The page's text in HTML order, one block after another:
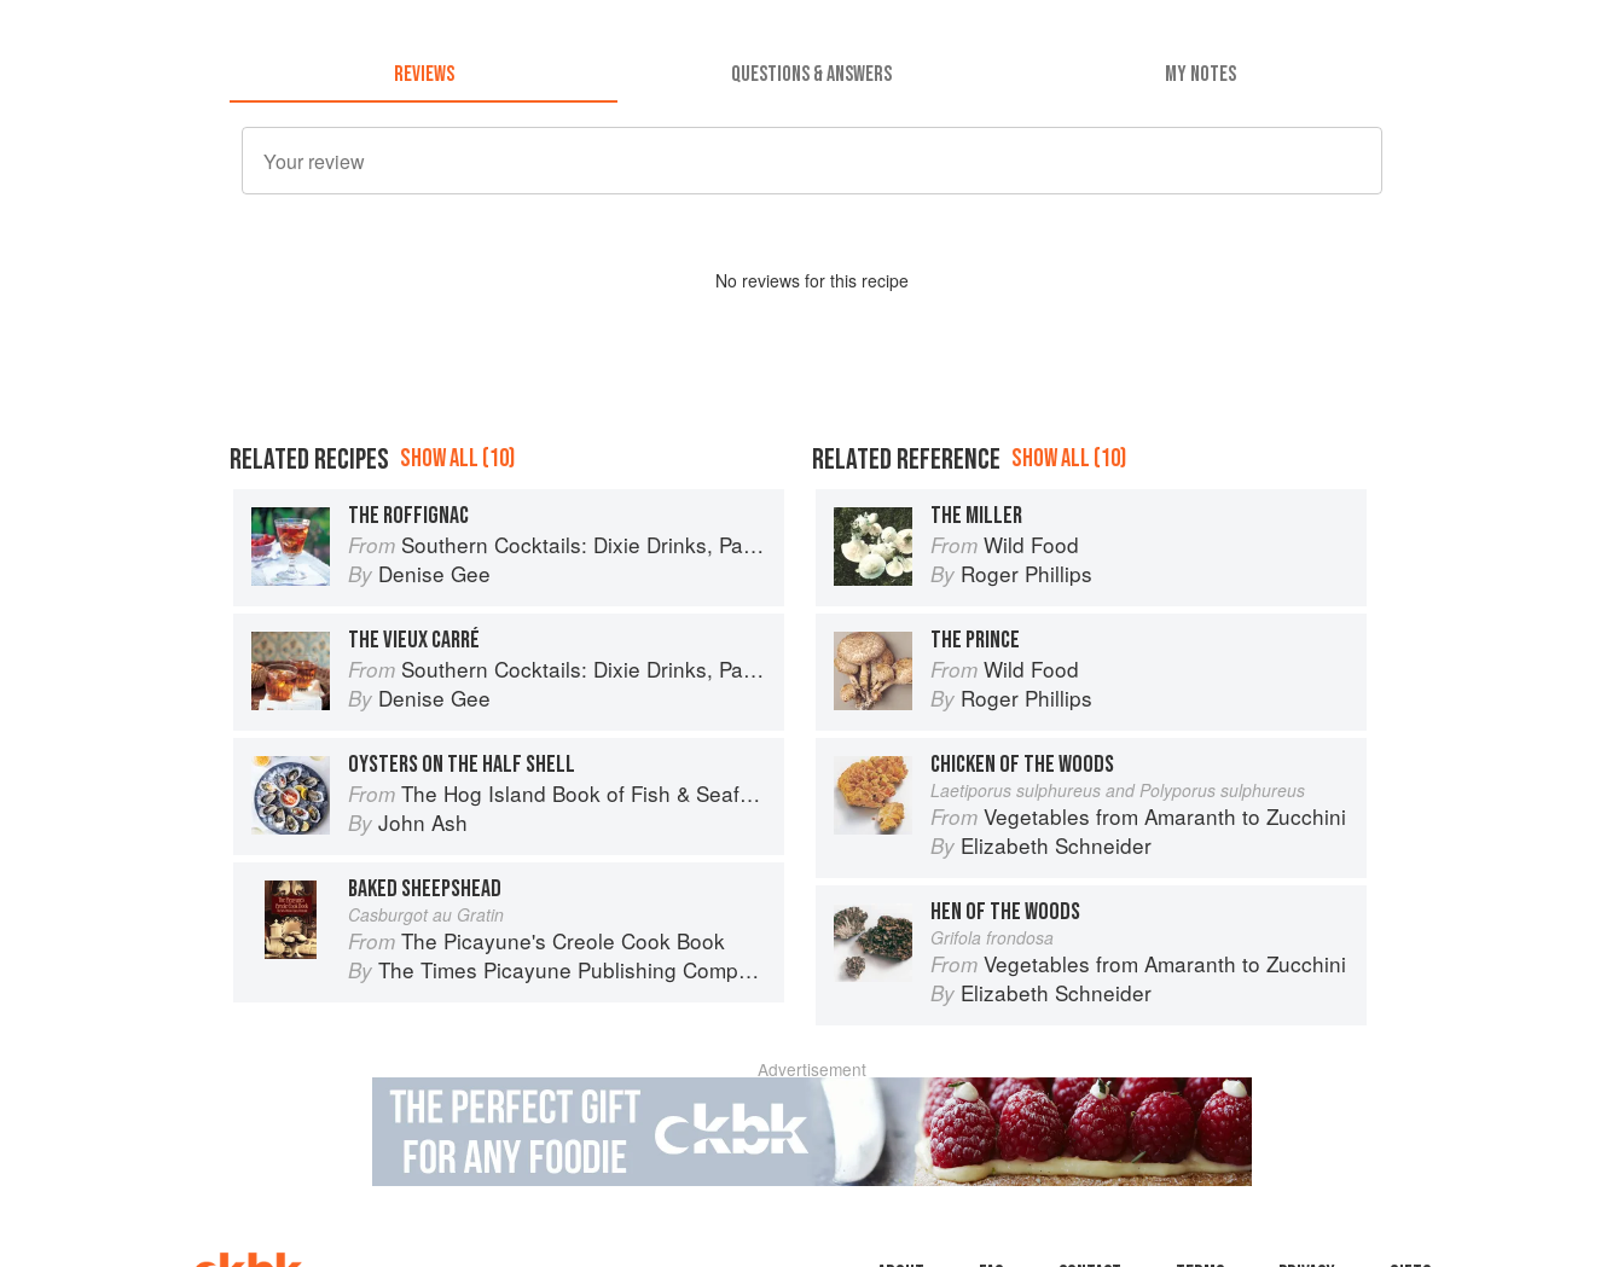
REVIEWS QUESTIONS & ANSWERS MY NOTES
No reviews for this recipe
RELATED RECIPES SHOW ALL (10)
THE ROFFIGNAC
From Southern Cocktails: Dixie Drinks, Party Potions, and Classic Libations
By Denise Gee
THE VIEUX CARRÉ
From Southern Cocktails: Dixie Drinks, Party Potions, and Classic Libations
By Denise Gee
OYSTERS ON THE HALF SHELL
From The Hog Island Book of Fish & Seafood: Culinary Treasures from Our Waters
By John Ash
BAKED SHEEPSHEAD
Casburgot au Gratin
From The Picayune's Creole Cook Book
By The Times Picayune Publishing Company
RELATED REFERENCE SHOW ALL (10)
THE MILLER
From Wild Food
By Roger Phillips
THE PRINCE
From Wild Food
By Roger Phillips
CHICKEN OF THE WOODS
Laetiporus sulphureus and Polyporus sulphureus
From Vegetables from Amaranth to Zucchini
By Elizabeth Schneider
HEN OF THE WOODS
Grifola frondosa
From Vegetables from Amaranth to Zucchini
By Elizabeth Schneider
Advertisement